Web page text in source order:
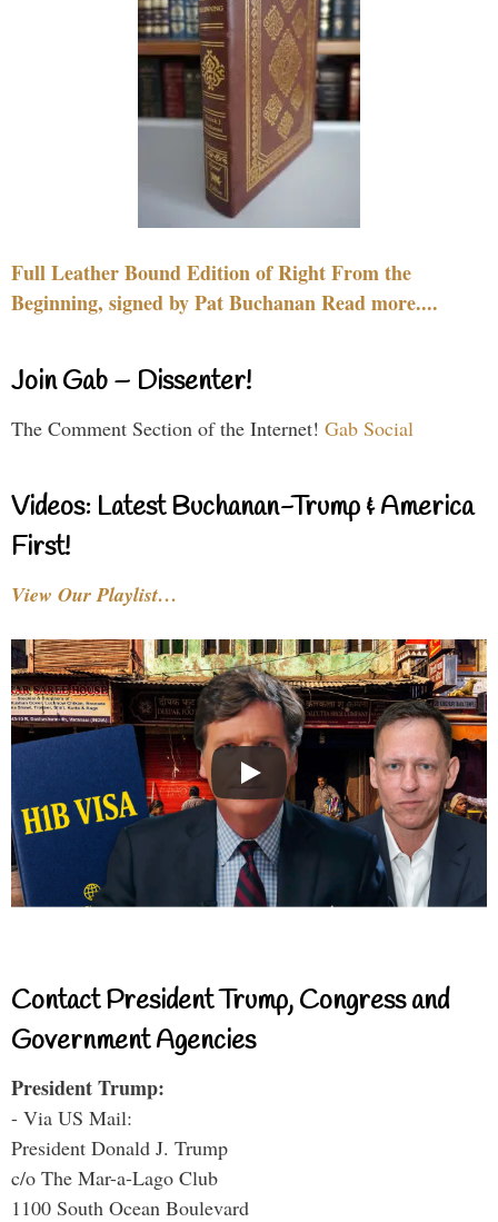
Full Leather Bound Edition of Right From the
Beginning, signed by Pat Buchanan Read more....
Join Gab – Dissenter!
The Comment Section of the Internet! Gab Social
Videos: Latest Buchanan-Trump & America
First!
View Our Playlist…
Contact President Trump, Congress and
Government Agencies
President Trump:
- Via US Mail:
President Donald J. Trump
c/o The Mar-a-Lago Club
1100 South Ocean Boulevard